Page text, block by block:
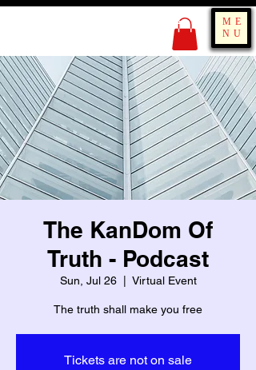
ME
NU
KING OF BOUNCE
The KanDom Of
Truth - Podcast
Sun, Jul 26
  |
Virtual Event
The truth shall make you free
Tickets are not on sale